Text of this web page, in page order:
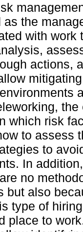
the
with work
actions,
which risk
to assess
to
In
no
but also
type of
place to